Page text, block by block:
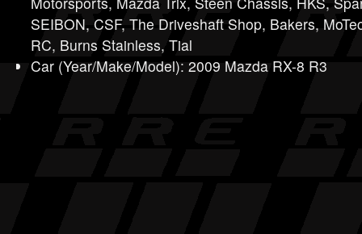
SEIBON, CSF, The Driveshaft Shop, Bakers,
RC, Burns Stainless, Tial
Car (Year/Make/Model): 2009 Mazda RX-8 R3